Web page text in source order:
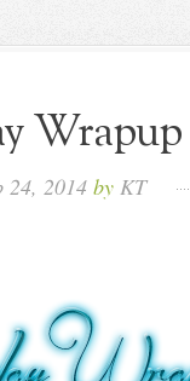
Wrapup
24, 2014 by KT